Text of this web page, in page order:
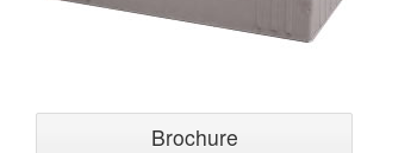
Brochure